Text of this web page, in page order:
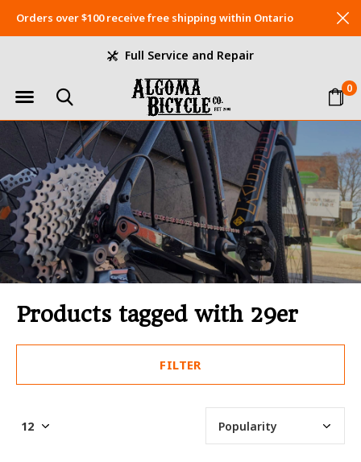
0
Full Service and Repair
Orders over $100 receive free shipping within Ontario
Products tagged with 29er
FILTER